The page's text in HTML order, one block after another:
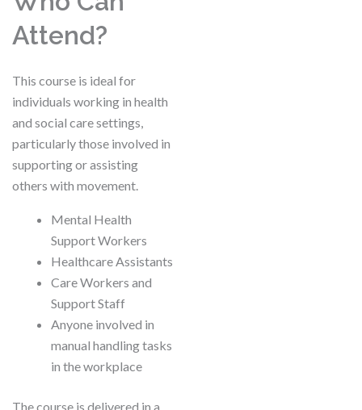
Attend?
This course is ideal for
individuals working in health
and social care settings,
particularly those involved in
supporting or assisting
others with movement.
Mental Health
Support Workers
Healthcare Assistants
Care Workers and
Support Staff
Anyone involved in
manual handling tasks
in the workplace
The course is delivered in a